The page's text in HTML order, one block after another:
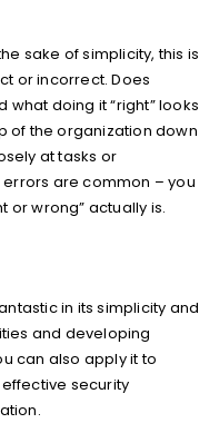
sake of simplicity, this is
or incorrect. Does
doing it “right” looks
of the organization down
at tasks or
are common – you
or wrong” actually is.
in its simplicity and
and developing
can also apply it to
security